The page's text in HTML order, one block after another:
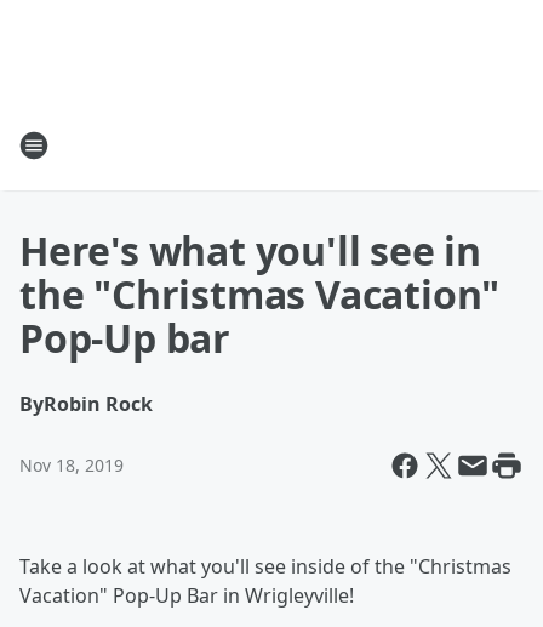
Here's what you'll see in
the "Christmas Vacation"
Pop-Up bar
ByRobin Rock
Nov 18, 2019
Take a look at what you'll see inside of the "Christmas
Vacation" Pop-Up Bar in Wrigleyville!